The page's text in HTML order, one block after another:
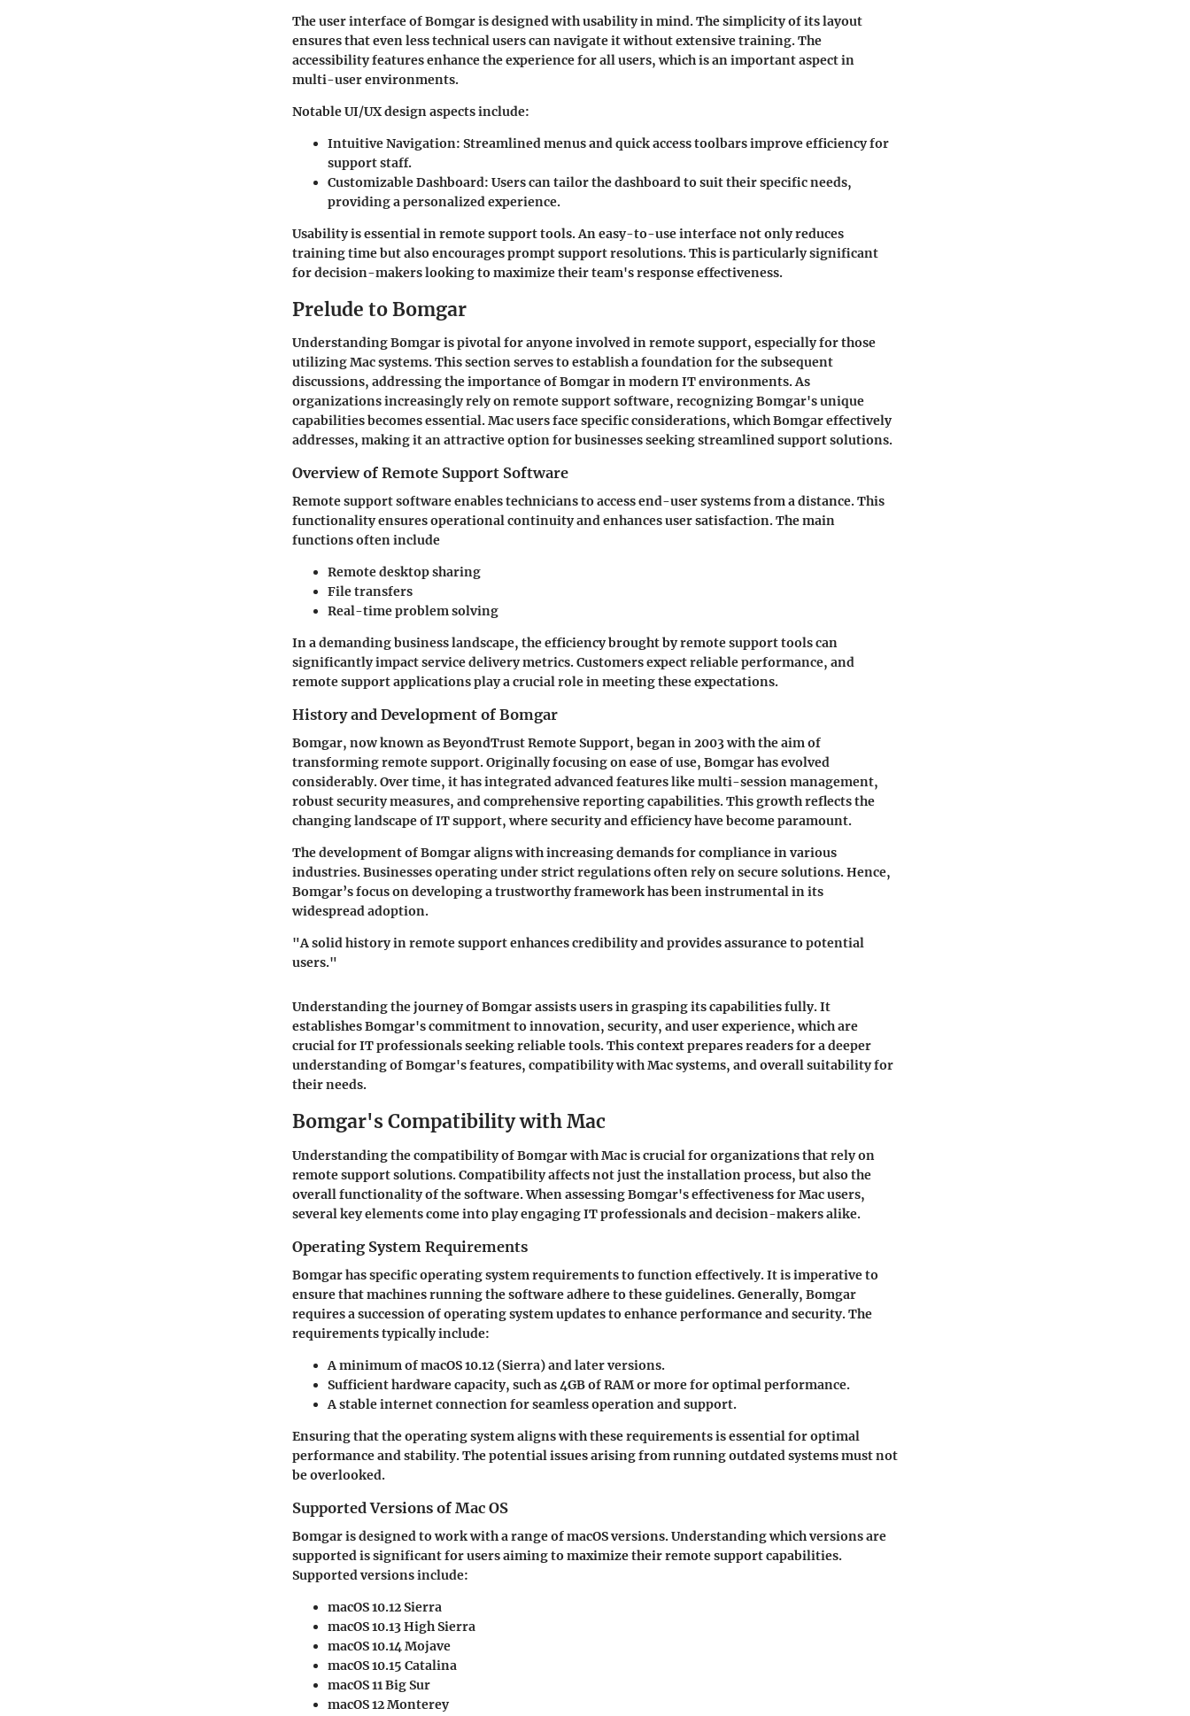
The user interface of Bomgar is designed with usability in mind. The simplicity of its layout
ensures that even less technical users can navigate it without extensive training. The
accessibility features enhance the experience for all users, which is an important aspect in
multi-user environments.
Notable UI/UX design aspects include:
Intuitive Navigation: Streamlined menus and quick access toolbars improve efficiency for
support staff.
Customizable Dashboard: Users can tailor the dashboard to suit their specific needs,
providing a personalized experience.
Usability is essential in remote support tools. An easy-to-use interface not only reduces
training time but also encourages prompt support resolutions. This is particularly significant
for decision-makers looking to maximize their team's response effectiveness.
Prelude to Bomgar
Understanding Bomgar is pivotal for anyone involved in remote support, especially for those
utilizing Mac systems. This section serves to establish a foundation for the subsequent
discussions, addressing the importance of Bomgar in modern IT environments. As
organizations increasingly rely on remote support software, recognizing Bomgar's unique
capabilities becomes essential. Mac users face specific considerations, which Bomgar effectively
addresses, making it an attractive option for businesses seeking streamlined support solutions.
Overview of Remote Support Software
Remote support software enables technicians to access end-user systems from a distance. This
functionality ensures operational continuity and enhances user satisfaction. The main
functions often include
Remote desktop sharing
File transfers
Real-time problem solving
In a demanding business landscape, the efficiency brought by remote support tools can
significantly impact service delivery metrics. Customers expect reliable performance, and
remote support applications play a crucial role in meeting these expectations.
History and Development of Bomgar
Bomgar, now known as BeyondTrust Remote Support, began in 2003 with the aim of
transforming remote support. Originally focusing on ease of use, Bomgar has evolved
considerably. Over time, it has integrated advanced features like multi-session management,
robust security measures, and comprehensive reporting capabilities. This growth reflects the
changing landscape of IT support, where security and efficiency have become paramount.
The development of Bomgar aligns with increasing demands for compliance in various
industries. Businesses operating under strict regulations often rely on secure solutions. Hence,
Bomgar’s focus on developing a trustworthy framework has been instrumental in its
widespread adoption.
"A solid history in remote support enhances credibility and provides assurance to potential
users."
Understanding the journey of Bomgar assists users in grasping its capabilities fully. It
establishes Bomgar's commitment to innovation, security, and user experience, which are
crucial for IT professionals seeking reliable tools. This context prepares readers for a deeper
understanding of Bomgar's features, compatibility with Mac systems, and overall suitability for
their needs.
Bomgar's Compatibility with Mac
Understanding the compatibility of Bomgar with Mac is crucial for organizations that rely on
remote support solutions. Compatibility affects not just the installation process, but also the
overall functionality of the software. When assessing Bomgar's effectiveness for Mac users,
several key elements come into play engaging IT professionals and decision-makers alike.
Operating System Requirements
Bomgar has specific operating system requirements to function effectively. It is imperative to
ensure that machines running the software adhere to these guidelines. Generally, Bomgar
requires a succession of operating system updates to enhance performance and security. The
requirements typically include:
A minimum of macOS 10.12 (Sierra) and later versions.
Sufficient hardware capacity, such as 4GB of RAM or more for optimal performance.
A stable internet connection for seamless operation and support.
Ensuring that the operating system aligns with these requirements is essential for optimal
performance and stability. The potential issues arising from running outdated systems must not
be overlooked.
Supported Versions of Mac OS
Bomgar is designed to work with a range of macOS versions. Understanding which versions are
supported is significant for users aiming to maximize their remote support capabilities.
Supported versions include:
macOS 10.12 Sierra
macOS 10.13 High Sierra
macOS 10.14 Mojave
macOS 10.15 Catalina
macOS 11 Big Sur
macOS 12 Monterey